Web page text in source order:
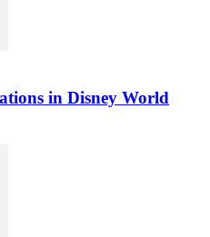
in Disney World